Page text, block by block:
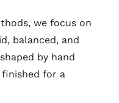
we focus on
balanced, and
by hand
for a